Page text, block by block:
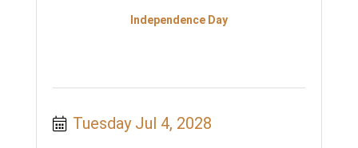
Independence Day
Tuesday Jul 4, 2028